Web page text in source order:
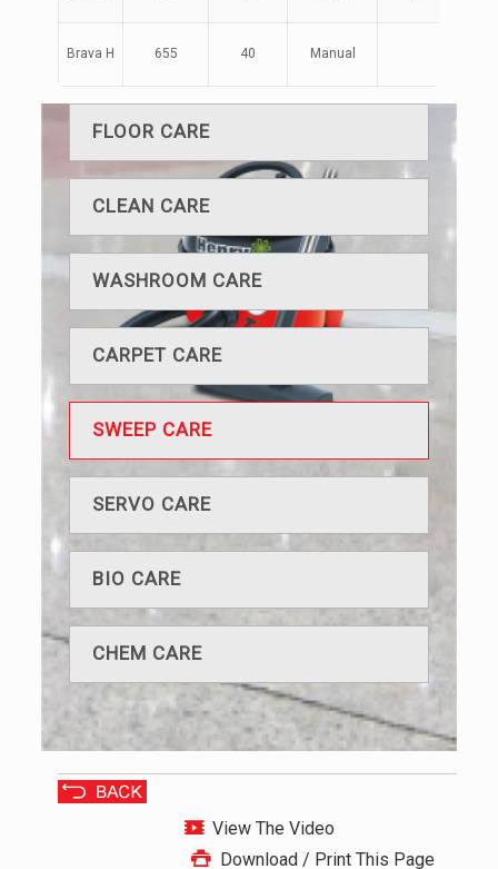
Brava H 655 40 Manual
FLOOR CARE
CLEAN CARE
WASHROOM CARE
CARPET CARE
SWEEP CARE
SERVO CARE
BIO CARE
CHEM CARE
View The Video
Download / Print This Page